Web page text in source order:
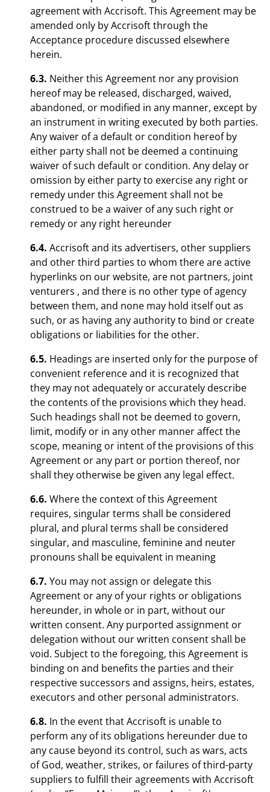
agreement with Accrisoft. This Agreement may be
amended only by Accrisoft through the
Acceptance procedure discussed elsewhere
herein.
6.3. Neither this Agreement nor any provision
hereof may be released, discharged, waived,
abandoned, or modified in any manner, except by
an instrument in writing executed by both parties.
Any waiver of a default or condition hereof by
either party shall not be deemed a continuing
waiver of such default or condition. Any delay or
omission by either party to exercise any right or
remedy under this Agreement shall not be
construed to be a waiver of any such right or
remedy or any right hereunder
6.4. Accrisoft and its advertisers, other suppliers
and other third parties to whom there are active
hyperlinks on our website, are not partners, joint
venturers , and there is no other type of agency
between them, and none may hold itself out as
such, or as having any authority to bind or create
obligations or liabilities for the other.
6.5. Headings are inserted only for the purpose of
convenient reference and it is recognized that
they may not adequately or accurately describe
the contents of the provisions which they head.
Such headings shall not be deemed to govern,
limit, modify or in any other manner affect the
scope, meaning or intent of the provisions of this
Agreement or any part or portion thereof, nor
shall they otherwise be given any legal effect.
6.6. Where the context of this Agreement
requires, singular terms shall be considered
plural, and plural terms shall be considered
singular, and masculine, feminine and neuter
pronouns shall be equivalent in meaning
6.7. You may not assign or delegate this
Agreement or any of your rights or obligations
hereunder, in whole or in part, without our
written consent. Any purported assignment or
delegation without our written consent shall be
void. Subject to the foregoing, this Agreement is
binding on and benefits the parties and their
respective successors and assigns, heirs, estates,
executors and other personal administrators.
6.8. In the event that Accrisoft is unable to
perform any of its obligations hereunder due to
any cause beyond its control, such as wars, acts
of God, weather, strikes, or failures of third-party
suppliers to fulfill their agreements with Accrisoft